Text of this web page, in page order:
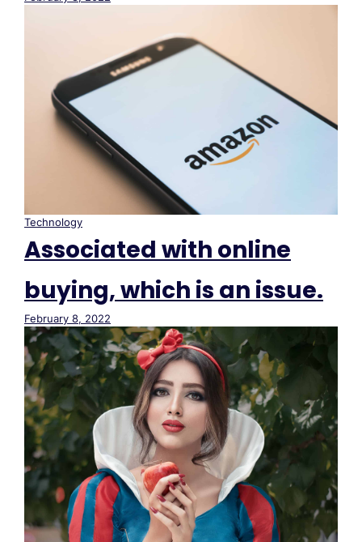
Technology
Associated with online
buying, which is an issue.
February 8, 2022